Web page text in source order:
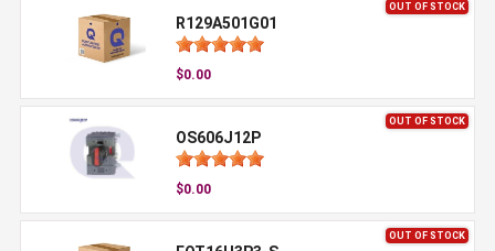
OUT OF STOCK
R129A501G01
$0.00
OUT OF STOCK
OS606J12P
$0.00
OUT OF STOCK